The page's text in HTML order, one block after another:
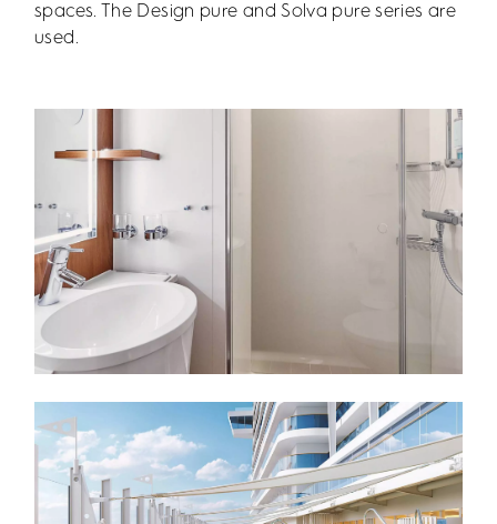
spaces. The Design pure and Solva pure series are
used.